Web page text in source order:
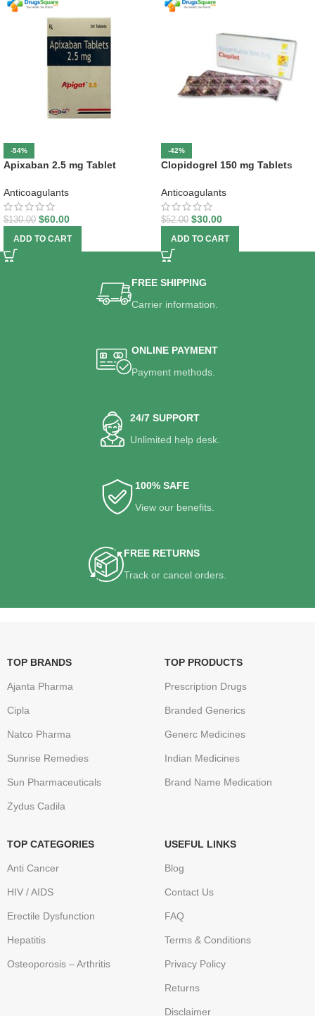
-54%
Apixaban 2.5 mg Tablet
Anticoagulants
$130.00 $60.00
ADD TO CART
-42%
Clopidogrel 150 mg Tablets
Anticoagulants
$52.00 $30.00
ADD TO CART
FREE SHIPPING
Carrier information.
ONLINE PAYMENT
Payment methods.
24/7 SUPPORT
Unlimited help desk.
100% SAFE
View our benefits.
FREE RETURNS
Track or cancel orders.
TOP BRANDS
Ajanta Pharma
Cipla
Natco Pharma
Sunrise Remedies
Sun Pharmaceuticals
Zydus Cadila
TOP PRODUCTS
Prescription Drugs
Branded Generics
Generc Medicines
Indian Medicines
Brand Name Medication
TOP CATEGORIES
Anti Cancer
HIV / AIDS
Erectile Dysfunction
Hepatitis
Osteoporosis – Arthritis
USEFUL LINKS
Blog
Contact Us
FAQ
Terms & Conditions
Privacy Policy
Returns
Disclaimer